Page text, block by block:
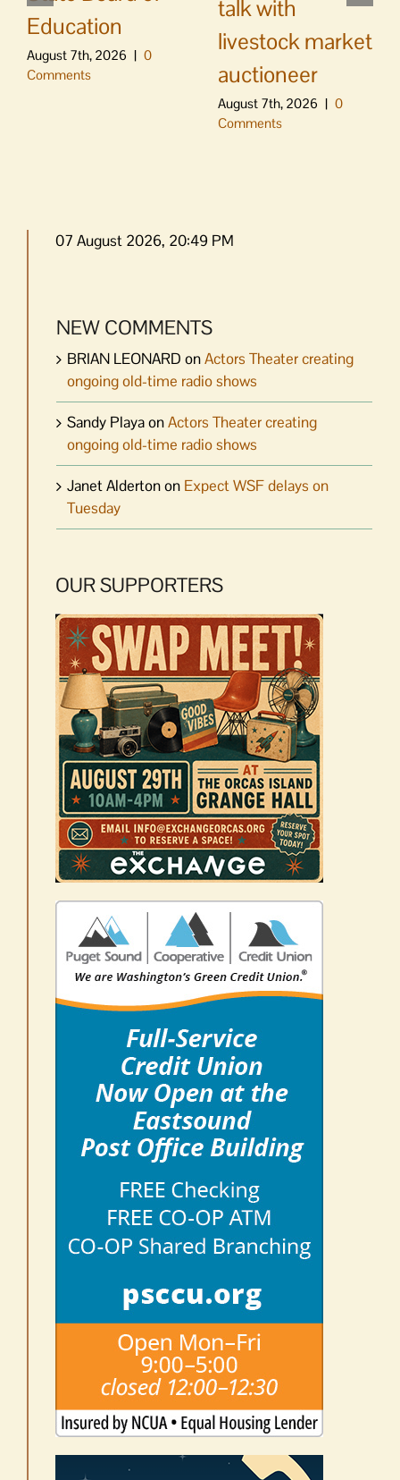
Education
August 7th, 2026 | 0
Comments
talk with
livestock market
auctioneer
August 7th, 2026 | 0
Comments
07 August 2026, 20:49 PM
NEW COMMENTS
BRIAN LEONARD onActors Theater creating
ongoing old-time radio shows
Sandy PlayaonActors Theater creating
ongoing old-time radio shows
Janet Aldertonon Expect WSF delays on
Tuesday
OUR SUPPORTERS